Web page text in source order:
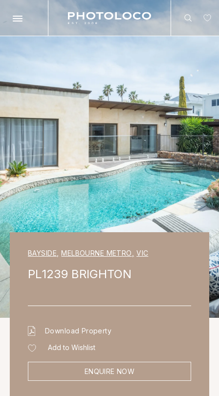
Search
Search
BAYSIDE MELBOURNE METRO VIC
PL1239 BRIGHTON
Download Property
Add to Wishlist
ENQUIRE NOW